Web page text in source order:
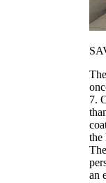
7.
the
an